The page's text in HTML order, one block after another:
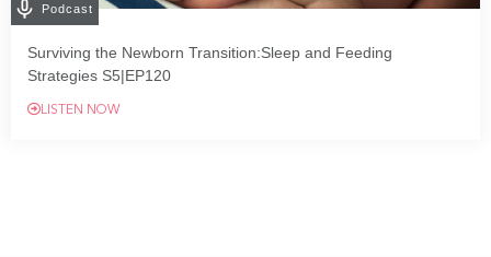
Podcast
Surviving the Newborn Transition:Sleep and Feeding
Strategies S5|EP120
LISTEN NOW